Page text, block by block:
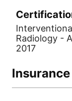
Radiology -
2017